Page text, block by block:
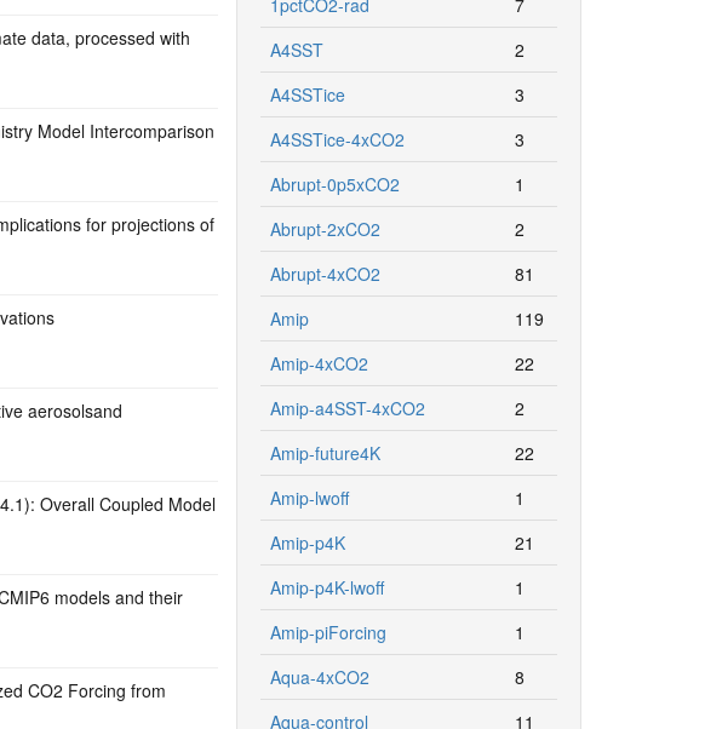
data, processed with
Model Intercomparison
for projections of
aerosolsand
Overall Coupled Model
models and their
CO2 Forcing from
A4SST
2
A4SSTice
3
A4SSTice-4xCO2
3
Abrupt-0p5xCO2
1
Abrupt-2xCO2
2
Abrupt-4xCO2
81
Amip
119
Amip-4xCO2
22
Amip-a4SST-4xCO2
2
Amip-future4K
22
Amip-lwoff
1
Amip-p4K
21
Amip-p4K-lwoff
1
Amip-piForcing
1
Aqua-4xCO2
8
Aqua-control
11